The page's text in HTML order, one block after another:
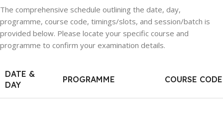
The comprehensive schedule outlining the date, day,
programme, course code, timings/slots, and session/batch is
provided below. Please locate your specific course and
programme to confirm your examination details.
DATE &
DAY
PROGRAMME COURSE CODE